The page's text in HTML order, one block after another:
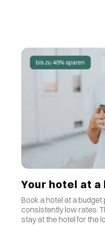
Your hotel at
Book a hotel at a
consistently low rates
stay at the hotel for the